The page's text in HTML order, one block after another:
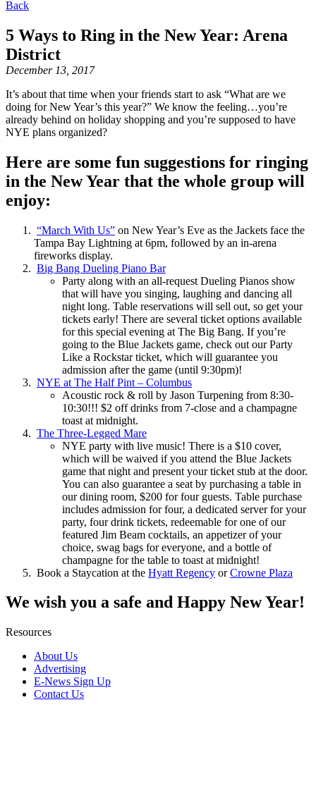
Back
5 Ways to Ring in the New Year: Arena
District
December 13, 2017
It’s about that time when your friends start to ask “What are we
doing for New Year’s this year?” We know the feeling…you’re
already behind on holiday shopping and you’re supposed to have
NYE plans organized?
Here are some fun suggestions for ringing
in the New Year that the whole group will
enjoy:
“March With Us” on New Year’s Eve as the Jackets face the
Tampa Bay Lightning at 6pm, followed by an in-arena
fireworks display.
Big Bang Dueling Piano Bar
Party along with an all-request Dueling Pianos show
that will have you singing, laughing and dancing all
night long. Table reservations will sell out, so get your
tickets early! There are several ticket options available
for this special evening at The Big Bang. If you’re
going to the Blue Jackets game, check out our Party
Like a Rockstar ticket, which will guarantee you
admission after the game (until 9:30pm)!
NYE at The Half Pint – Columbus
Acoustic rock & roll by Jason Turpening from 8:30-
10:30!!! $2 off drinks from 7-close and a champagne
toast at midnight.
The Three-Legged Mare
NYE party with live music! There is a $10 cover,
which will be waived if you attend the Blue Jackets
game that night and present your ticket stub at the door.
You can also guarantee a seat by purchasing a table in
our dining room, $200 for four guests. Table purchase
includes admission for four, a dedicated server for your
party, four drink tickets, redeemable for one of our
featured Jim Beam cocktails, an appetizer of your
choice, swag bags for everyone, and a bottle of
champagne for the table to toast at midnight!
Book a Staycation at the Hyatt Regency orCrowne Plaza
We wish you a safe and Happy New Year!
Resources
About Us
Advertising
E-News Sign Up
Contact Us